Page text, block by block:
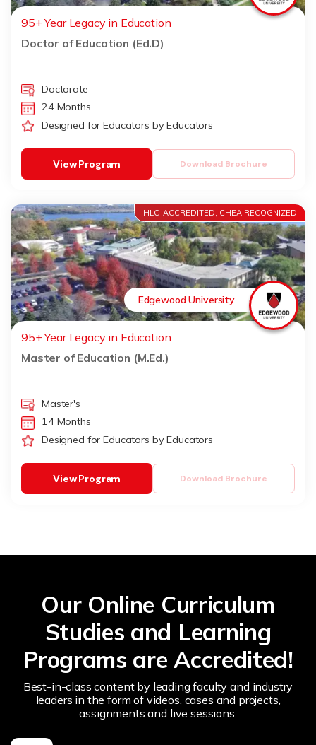
95+ Year Legacy in Education
Doctor of Education (Ed.D)
Doctorate
24 Months
Designed for Educators by Educators
Download Brochure
View Program
HLC-ACCREDITED, CHEA RECOGNIZED
Edgewood University
95+ Year Legacy in Education
Master of Education (M.Ed.)
Master's
14 Months
Designed for Educators by Educators
Download Brochure
View Program
Our Online Curriculum
Studies and Learning
Programs are Accredited!
Best-in-class content by leading faculty and industry
leaders in the form of videos, cases and projects,
assignments and live sessions.